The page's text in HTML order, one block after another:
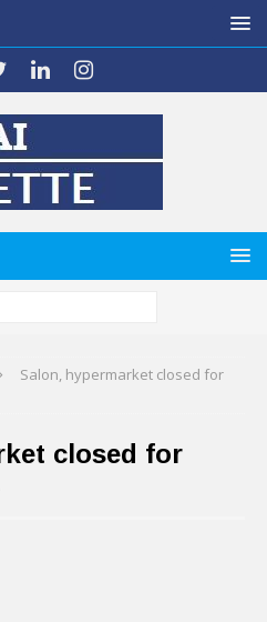
Salon, hypermarket closed for
closed for